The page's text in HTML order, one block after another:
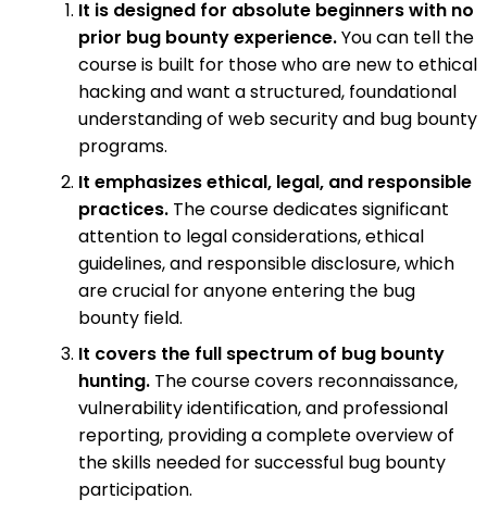
It is designed for absolute beginners with no
prior bug bounty experience.You can tell the
course is built for those who are new to ethical
hacking and want a structured, foundational
understanding of web security and bug bounty
programs.
It emphasizes ethical, legal, and responsible
practices. The course dedicates significant
attention to legal considerations, ethical
guidelines, and responsible disclosure, which
are crucial for anyone entering the bug
bounty field.
It covers the full spectrum of bug bounty
hunting. The course covers reconnaissance,
vulnerability identification, and professional
reporting, providing a complete overview of
the skills needed for successful bug bounty
participation.